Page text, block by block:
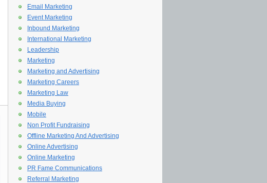
Email Marketing
Event Marketing
Inbound Marketing
International Marketing
Leadership
Marketing
Marketing and Advertising
Marketing Careers
Marketing Law
Media Buying
Mobile
Non Profit Fundraising
Offline Marketing And Advertising
Online Advertising
Online Marketing
PR Fame Communications
Referral Marketing